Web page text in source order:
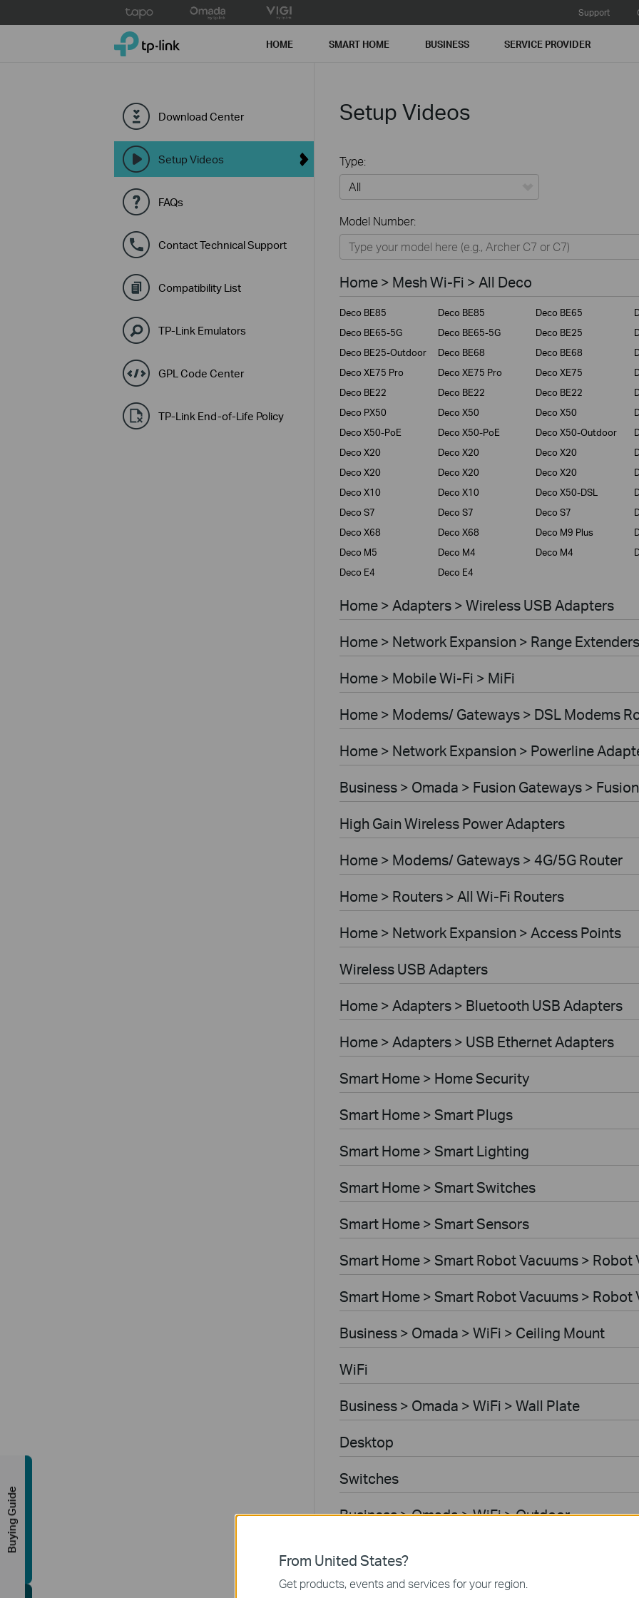
to
Support
TP-Link, Reliably Smart HOME SMART HOME BUSINESS SERVICE PROVIDER
Download Center
Setup Videos
FAQs
Contact Technical Support
Compatibility List
TP-Link Emulators
GPL Code Center
TP-Link End-of-Life Policy
Setup Videos
Type:
Home
Smart Home
Business
Service Provider
Model Number:
Home > Mesh Wi-Fi > All Deco
Deco BE85 Deco BE85 Deco BE65
Deco BE65-5G
Deco BE65-5G Deco BE25
Deco BE25-Outdoor
Deco BE68 Deco BE68
Deco XE75 Pro
Deco XE75 Pro Deco XE75
Deco BE22
Deco BE22 Deco BE22
Deco PX50
Deco X50 Deco X50
Deco X50-PoE
Deco X50-PoE Deco X50-Outdoor
Deco X20
Deco X20 Deco X20
Deco X20
Deco X20 Deco X20
Deco X10
Deco X10 Deco X50-DSL
Deco S7
Deco S7 Deco S7
Deco X68
Deco X68 Deco M9 Plus
Deco M5
Deco M4 Deco M4
Deco E4
Deco E4
Home > Adapters > Wireless USB Adapters
Home > Network Expansion > Range Extenders
Home > Mobile Wi-Fi > MiFi
Home > Modems/ Gateways > DSL Modems
Home > Network Expansion > Powerline
Business > Omada > Fusion Gateways >
High Gain Wireless Power Adapters
Home > Modems/ Gateways > 4G/5G Router
Home > Routers > All Wi-Fi Routers
Home > Network Expansion > Access Points
Wireless USB Adapters
Home > Adapters > Bluetooth USB Adapters
Home > Adapters > USB Ethernet Adapters
Smart Home > Home Security
Smart Home > Smart Plugs
Smart Home > Smart Lighting
Smart Home > Smart Switches
Smart Home > Smart Sensors
Smart Home > Smart Robot Vacuums > Robot
Smart Home > Smart Robot Vacuums >
Business > Omada > WiFi > Ceiling Mount
WiFi
Business > Omada > WiFi > Wall Plate
Desktop
Switches
Business > Omada > WiFi > Outdoor
Gateways
Business > Omada > WiFi > Wireless Bridge
From United States?
Get products, events and services for your region.
Buying Guide